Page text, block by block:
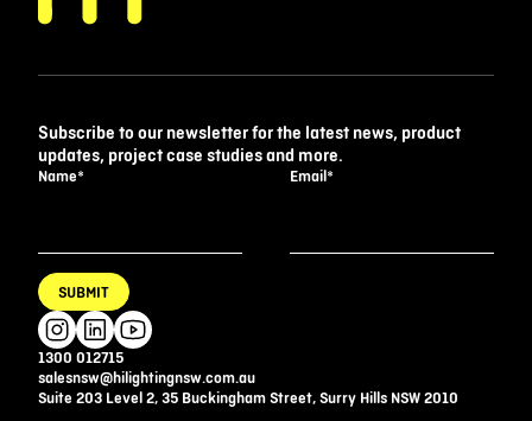
1300 012715
salesnsw@hilightingnsw.com.au
Suite 203 Level 2, 35 Buckingham Street, Surry Hills NSW 2010
Subscribe to our newsletter for the latest news, product
updates, project case studies and more.
Name* Email*
SUBMIT